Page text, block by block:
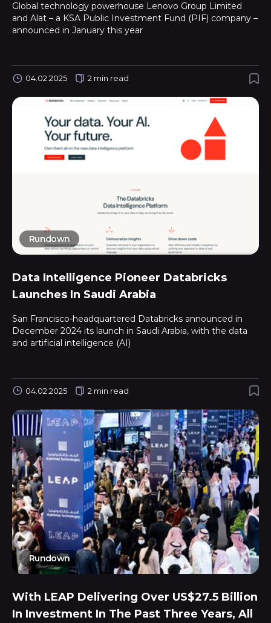
Global technology powerhouse Lenovo Group Limited
and Alat – a KSA Public Investment Fund (PIF) company –
announced in January this year
04.02.2025 2 min read
Rundown
Data Intelligence Pioneer Databricks
Launches In Saudi Arabia
San Francisco-headquartered Databricks announced in
December 2024 its launch in Saudi Arabia, with the data
and artificial intelligence (AI)
04.02.2025 2 min read
Rundown
With LEAP Delivering Over US$27.5 Billion
In Investment In The Past Three Years, All